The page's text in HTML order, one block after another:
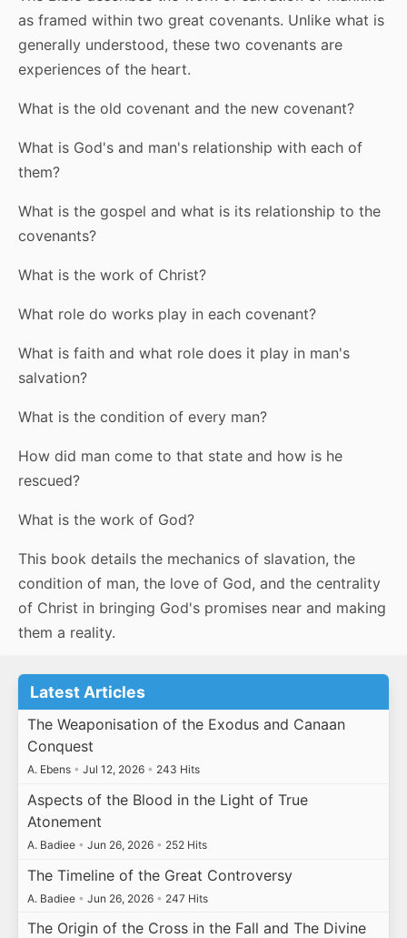
as framed within two great covenants. Unlike what is
generally understood, these two covenants are
experiences of the heart.
What is the old covenant and the new covenant?
What is God's and man's relationship with each of
them?
What is the gospel and what is its relationship to the
covenants?
What is the work of Christ?
What role do works play in each covenant?
What is faith and what role does it play in man's
salvation?
What is the condition of every man?
How did man come to that state and how is he
rescued?
What is the work of God?
This book details the mechanics of slavation, the
condition of man, the love of God, and the centrality
of Christ in bringing God's promises near and making
them a reality.
Latest Articles
The Weaponisation of the Exodus and Canaan
Conquest
A. Ebens • Jul 12, 2026 • 243 Hits
Aspects of the Blood in the Light of True
Atonement
A. Badiee • Jun 26, 2026 • 252 Hits
The Timeline of the Great Controversy
A. Badiee • Jun 26, 2026 • 247 Hits
The Origin of the Cross in the Fall and The Divine